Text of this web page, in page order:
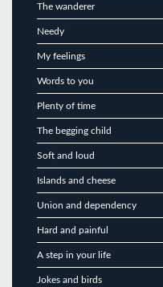
The wanderer
Needy
My feelings
Words to you
Plenty of time
The begging child
Soft and loud
Islands and cheese
Union and dependency
Hard and painful
A step in your life
Jokes and birds